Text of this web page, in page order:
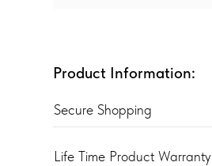
Product Information:
Secure Shopping
Life Time Product Warranty